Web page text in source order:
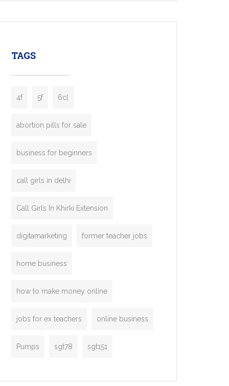
enterprises. Inspired by the functionality of
TAGS
4f 5f 6cl
abortion pills for sale
business for beginners
call girls in delhi
Call Girls In Khirki Extension
digitamarketing former teacher jobs
home business
how to make money online
jobs for ex teachers online business
Pumps sgt78 sgt151